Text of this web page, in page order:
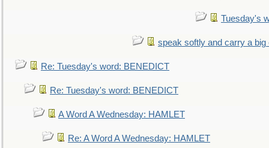
Tuesday's
speak softly and carry a big
Re: Tuesday's word: BENEDICT
Re: Tuesday's word: BENEDICT
A Word A Wednesday: HAMLET
Re: A Word A Wednesday: HAMLET